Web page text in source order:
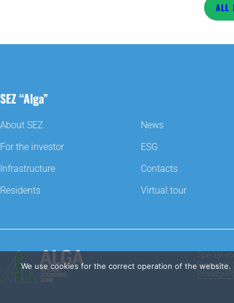
SEZ “Alga”
About SEZ
For the investor
Infrastructure
Residents
News
ESG
Contacts
Virtual tour
Special
Personal
Privacy
We use cookies for the correct operation of the